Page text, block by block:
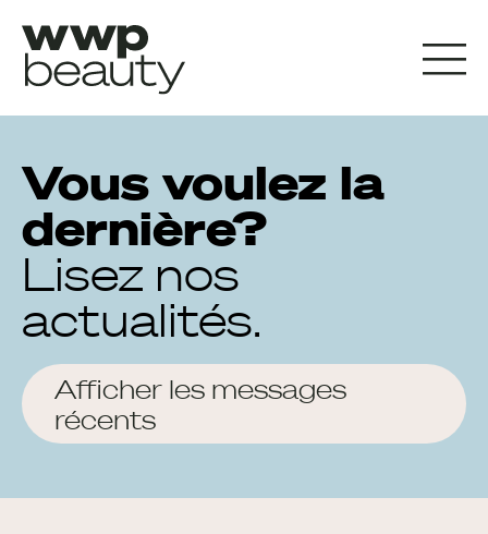
Vous voulez la
dernière?
Lisez nos
actualités.
Afficher les messages
récents